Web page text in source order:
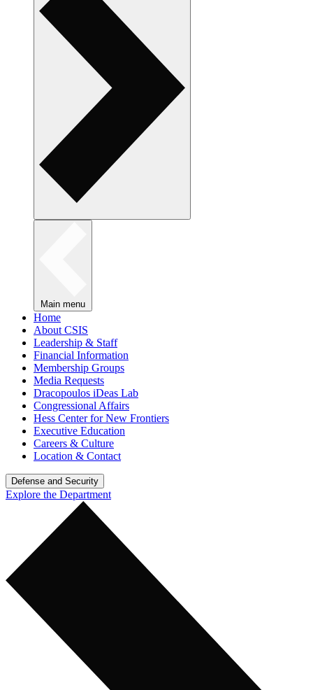
Main menu
Home
About CSIS
Leadership & Staff
Financial Information
Membership Groups
Media Requests
Dracopoulos iDeas Lab
Congressional Affairs
Hess Center for New Frontiers
Executive Education
Careers & Culture
Location & Contact
Defense and Security
Explore the Department